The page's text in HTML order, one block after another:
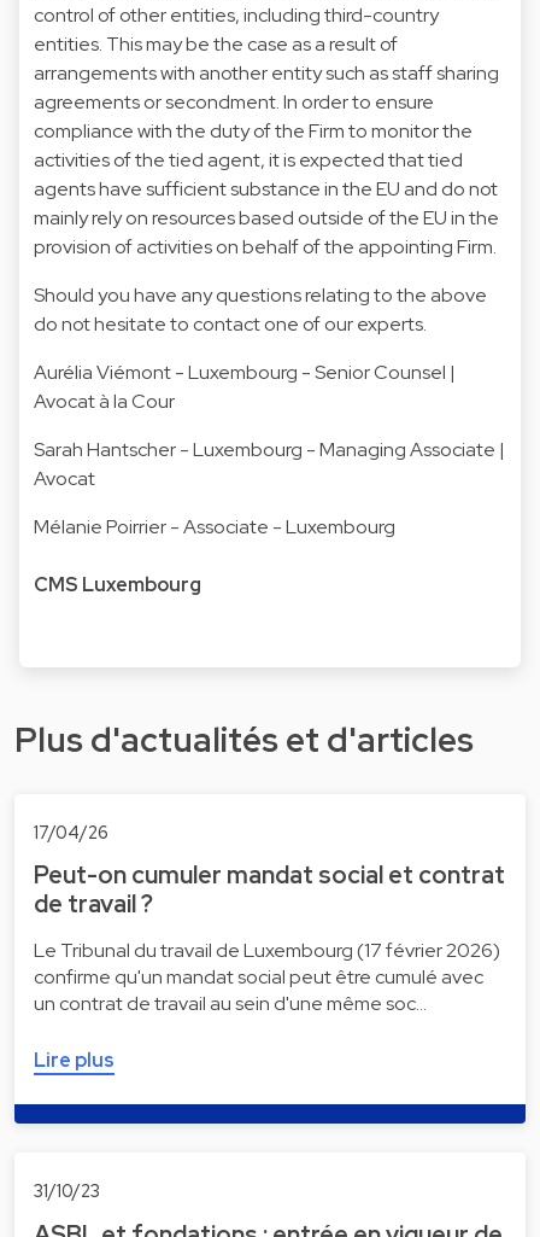
control of other entities, including third-country
entities. This may be the case as a result of
arrangements with another entity such as staff sharing
agreements or secondment. In order to ensure
compliance with the duty of the Firm to monitor the
activities of the tied agent, it is expected that tied
agents have sufficient substance in the EU and do not
mainly rely on resources based outside of the EU in the
provision of activities on behalf of the appointing Firm.
Should you have any questions relating to the above
do not hesitate to contact one of our experts.
Aurélia Viémont- Luxembourg - Senior Counsel |
Avocat à la Cour
Sarah Hantscher- Luxembourg - Managing Associate |
Avocat
Mélanie Poirrier- Associate - Luxembourg
CMS Luxembourg
Plus d'actualités et d'articles
17/04/26
Peut-on cumuler mandat social et contrat
de travail ?
Le Tribunal du travail de Luxembourg (17 février 2026)
confirme qu'un mandat social peut être cumulé avec
un contrat de travail au sein d'une même soc…
Lire plus
31/10/23